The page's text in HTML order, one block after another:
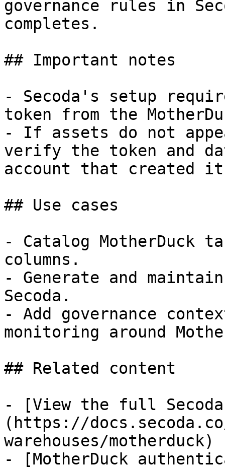
governance rules in
completes.
## Important notes
- Secoda's setup
token from the
- If assets do not
verify the token and
account that created
## Use cases
- Catalog MotherDuck
columns.
- Generate and
Secoda.
- Add governance
monitoring around
## Related content
- [View the full Secoda
(https://
warehouses/motherduck)
- [MotherDuck